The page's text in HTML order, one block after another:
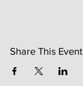
Share This Event